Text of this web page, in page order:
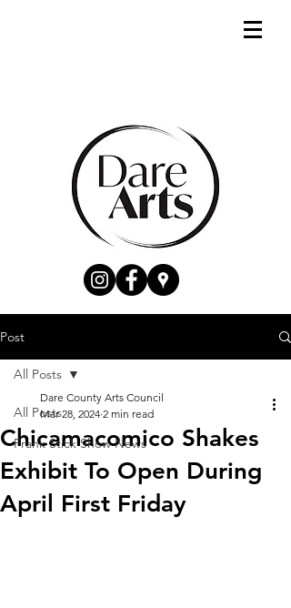
Post
All Posts
Frank Stick Show News
All Posts
Chicamacomico Shakes
Exhibit To Open During
April First Friday
Dare County Arts Council
Mar 28, 2024 2 min read